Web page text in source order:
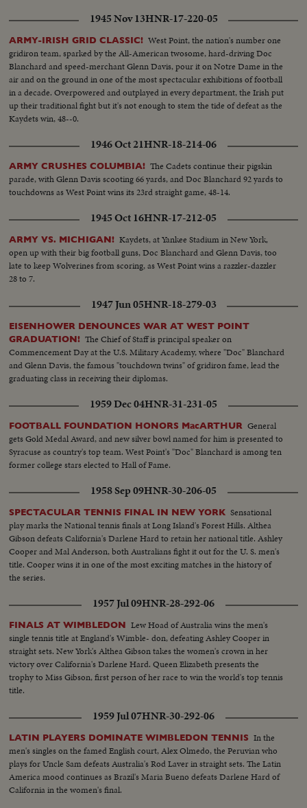
1945 Nov 13HNR-17-220-05
ARMY-IRISH GRID CLASSIC! West Point, the nation's number one
gridiron team, sparked by the All-American twosome, hard-driving Doc
Blanchard and speed-merchant Glenn Davis, pour it on Notre Dame in the
air and on the ground in one of the most spectacular exhibitions of football
in a decade. Overpowered and outplayed in every department, the Irish put
up their traditional fight but it's not enough to stem the tide of defeat as the
Kaydets win, 48--0.
1946 Oct 21HNR-18-214-06
ARMY CRUSHES COLUMBIA! The Cadets continue their pigskin
parade, with Glenn Davis scooting 66 yards, and Doc Blanchard 92 yards to
touchdowns as West Point wins its 23rd straight game, 48-14.
1945 Oct 16HNR-17-212-05
ARMY VS. MICHIGAN! Kaydets, at Yankee Stadium in New York,
open up with their big football guns, Doc Blanchard and Glenn Davis, too
late to keep Wolverines from scoring, as West Point wins a razzler-dazzler
28 to 7.
1947 Jun 05HNR-18-279-03
EISENHOWER DENOUNCES WAR AT WEST POINT
GRADUATION! The Chief of Staff is principal speaker on
Commencement Day at the U.S. Military Academy, where "Doc" Blanchard
and Glenn Davis, the famous "touchdown twins" of gridiron fame, lead the
graduating class in receiving their diplomas.
1959 Dec 04HNR-31-231-05
FOOTBALL FOUNDATION HONORS MacARTHUR General
gets Gold Medal Award, and new silver bowl named for him is presented to
Syracuse as country's top team. West Point's "Doc" Blanchard is among ten
former college stars elected to Hall of Fame.
1958 Sep 09HNR-30-206-05
SPECTACULAR TENNIS FINAL IN NEW YORK Sensational
play marks the National tennis finals at Long Island's Forest Hills. Althea
Gibson defeats California's Darlene Hard to retain her national title. Ashley
Cooper and Mal Anderson, both Australians fight it out for the U. S. men's
title. Cooper wins it in one of the most exciting matches in the history of
the series.
1957 Jul 09HNR-28-292-06
FINALS AT WIMBLEDON Lew Hoad of Australia wins the men's
single tennis title at England's Wimble- don, defeating Ashley Cooper in
straight sets. New York's Althea Gibson takes the women's crown in her
victory over California's Darlene Hard. Queen Elizabeth presents the
trophy to Miss Gibson, first person of her race to win the world's top tennis
title.
1959 Jul 07HNR-30-292-06
LATIN PLAYERS DOMINATE WIMBLEDON TENNIS In the
men's singles on the famed English court, Alex Olmedo, the Peruvian who
plays for Uncle Sam defeats Australia's Rod Laver in straight sets. The Latin
America mood continues as Brazil's Maria Bueno defeats Darlene Hard of
California in the women's final.